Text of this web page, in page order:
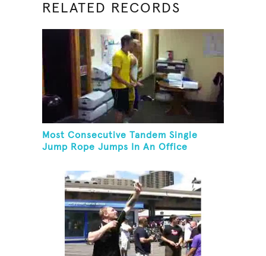
RELATED RECORDS
Most Consecutive Tandem Single
Jump Rope Jumps In An Office